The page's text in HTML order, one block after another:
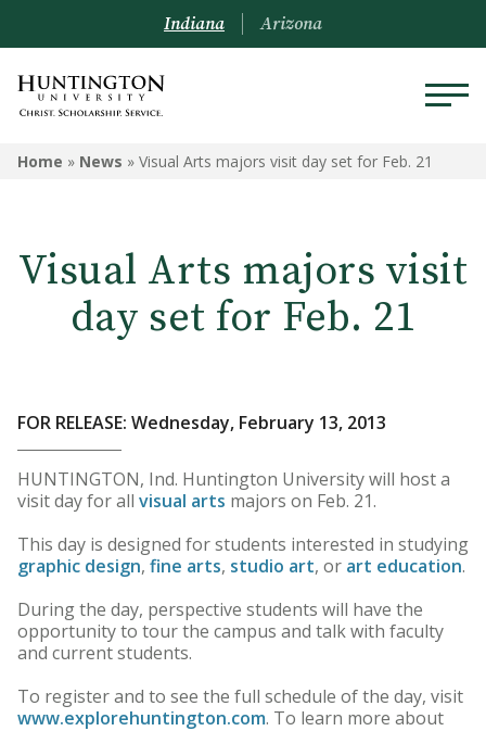
Indiana Arizona
Home » News » Visual Arts majors visit day set for Feb. 21
Visual Arts majors visit
day set for Feb. 21
FOR RELEASE: Wednesday, February 13, 2013
HUNTINGTON, Ind. Huntington University will host a
visit day for all visual arts majors on Feb. 21.
This day is designed for students interested in studying
graphic design, fine arts, studio art, or art education.
During the day, perspective students will have the
opportunity to tour the campus and talk with faculty
and current students.
To register and to see the full schedule of the day, visit
www.explorehuntington.com. To learn more about